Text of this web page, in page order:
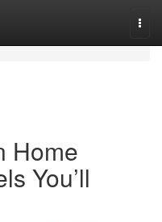
Home
You’ll